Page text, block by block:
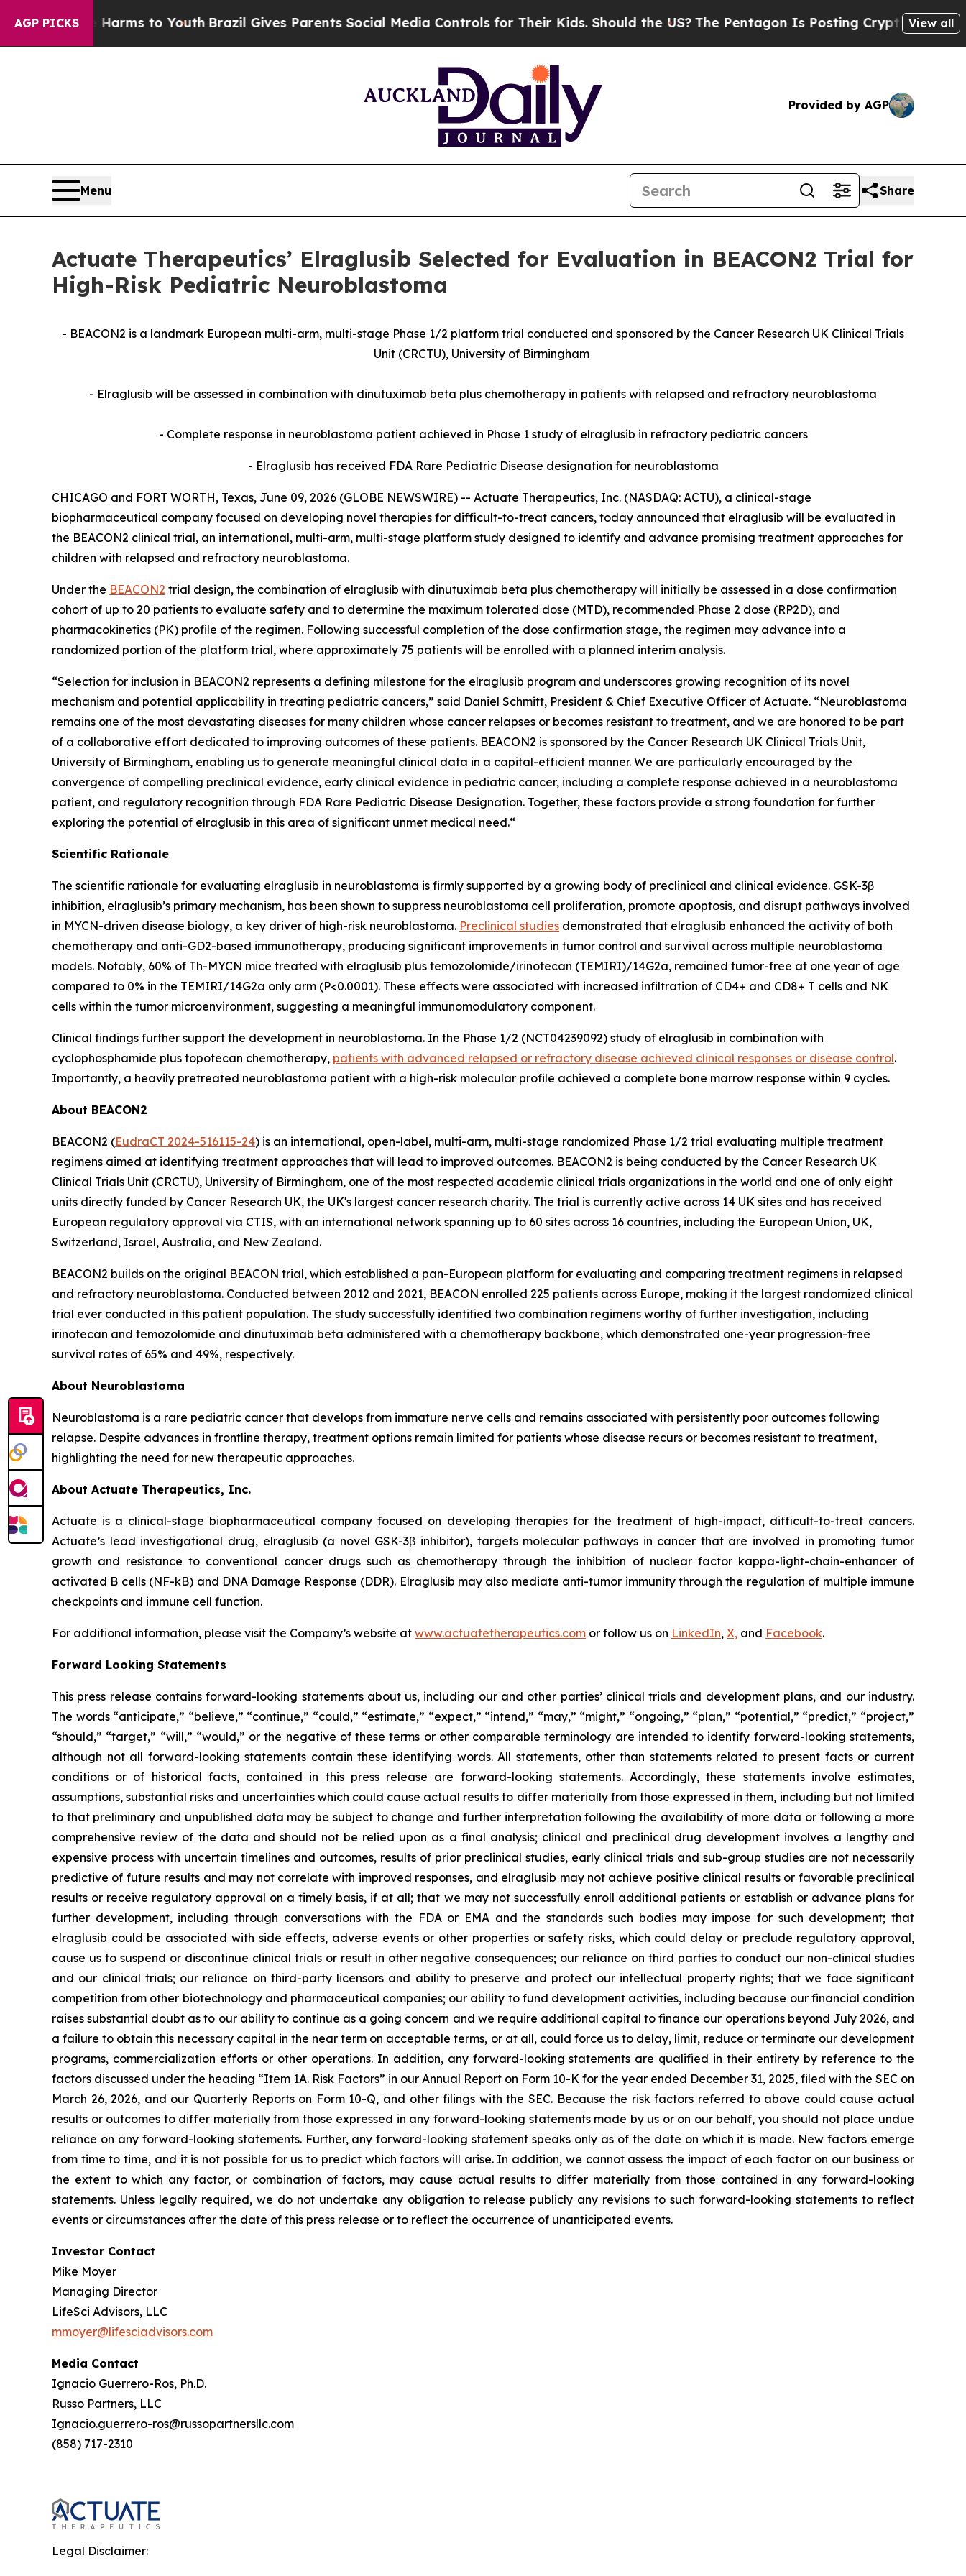
AGP PICKS
Harms to YouthBrazil Gives Parents Social Media Controls for Their Kids. Should the US?The Pentagon Is Posting Cryptic Biblical Messages
View all
Provided by AGP
Menu Share
Actuate Therapeutics’ Elraglusib Selected for Evaluation in BEACON2 Trial for
High-Risk Pediatric Neuroblastoma
- BEACON2 is a landmark European multi-arm, multi-stage Phase 1/2 platform trial conducted and sponsored by the Cancer Research UK Clinical Trials
Unit (CRCTU), University of Birmingham
- Elraglusib will be assessed in combination with dinutuximab beta plus chemotherapy in patients with relapsed and refractory neuroblastoma
- Complete response in neuroblastoma patient achieved in Phase 1 study of elraglusib in refractory pediatric cancers
- Elraglusib has received FDA Rare Pediatric Disease designation for neuroblastoma
CHICAGO and FORT WORTH, Texas, June 09, 2026 (GLOBE NEWSWIRE) -- Actuate Therapeutics, Inc. (NASDAQ: ACTU), a clinical-stage
biopharmaceutical company focused on developing novel therapies for difficult-to-treat cancers, today announced that elraglusib will be evaluated in
the BEACON2 clinical trial, an international, multi-arm, multi-stage platform study designed to identify and advance promising treatment approaches for
children with relapsed and refractory neuroblastoma.
Under the BEACON2 trial design, the combination of elraglusib with dinutuximab beta plus chemotherapy will initially be assessed in a dose confirmation
cohort of up to 20 patients to evaluate safety and to determine the maximum tolerated dose (MTD), recommended Phase 2 dose (RP2D), and
pharmacokinetics (PK) profile of the regimen. Following successful completion of the dose confirmation stage, the regimen may advance into a
randomized portion of the platform trial, where approximately 75 patients will be enrolled with a planned interim analysis.
“Selection for inclusion in BEACON2 represents a defining milestone for the elraglusib program and underscores growing recognition of its novel
mechanism and potential applicability in treating pediatric cancers,” said Daniel Schmitt, President & Chief Executive Officer of Actuate. “Neuroblastoma
remains one of the most devastating diseases for many children whose cancer relapses or becomes resistant to treatment, and we are honored to be part
of a collaborative effort dedicated to improving outcomes of these patients. BEACON2 is sponsored by the Cancer Research UK Clinical Trials Unit,
University of Birmingham, enabling us to generate meaningful clinical data in a capital-efficient manner. We are particularly encouraged by the
convergence of compelling preclinical evidence, early clinical evidence in pediatric cancer, including a complete response achieved in a neuroblastoma
patient, and regulatory recognition through FDA Rare Pediatric Disease Designation. Together, these factors provide a strong foundation for further
exploring the potential of elraglusib in this area of significant unmet medical need.“
Scientific Rationale
The scientific rationale for evaluating elraglusib in neuroblastoma is firmly supported by a growing body of preclinical and clinical evidence. GSK-3β
inhibition, elraglusib’s primary mechanism, has been shown to suppress neuroblastoma cell proliferation, promote apoptosis, and disrupt pathways involved
in MYCN-driven disease biology, a key driver of high-risk neuroblastoma. Preclinical studies demonstrated that elraglusib enhanced the activity of both
chemotherapy and anti-GD2-based immunotherapy, producing significant improvements in tumor control and survival across multiple neuroblastoma
models. Notably, 60% of Th-MYCN mice treated with elraglusib plus temozolomide/irinotecan (TEMIRI)/14G2a, remained tumor-free at one year of age
compared to 0% in the TEMIRI/14G2a only arm (P<0.0001). These effects were associated with increased infiltration of CD4+ and CD8+ T cells and NK
cells within the tumor microenvironment, suggesting a meaningful immunomodulatory component.
Clinical findings further support the development in neuroblastoma. In the Phase 1/2 (NCT04239092) study of elraglusib in combination with
cyclophosphamide plus topotecan chemotherapy, patients with advanced relapsed or refractory disease achieved clinical responses or disease control.
Importantly, a heavily pretreated neuroblastoma patient with a high-risk molecular profile achieved a complete bone marrow response within 9 cycles.
About BEACON2
BEACON2 (EudraCT 2024-516115-24) is an international, open-label, multi-arm, multi-stage randomized Phase 1/2 trial evaluating multiple treatment
regimens aimed at identifying treatment approaches that will lead to improved outcomes. BEACON2 is being conducted by the Cancer Research UK
Clinical Trials Unit (CRCTU), University of Birmingham, one of the most respected academic clinical trials organizations in the world and one of only eight
units directly funded by Cancer Research UK, the UK's largest cancer research charity. The trial is currently active across 14 UK sites and has received
European regulatory approval via CTIS, with an international network spanning up to 60 sites across 16 countries, including the European Union, UK,
Switzerland, Israel, Australia, and New Zealand.
BEACON2 builds on the original BEACON trial, which established a pan-European platform for evaluating and comparing treatment regimens in relapsed
and refractory neuroblastoma. Conducted between 2012 and 2021, BEACON enrolled 225 patients across Europe, making it the largest randomized clinical
trial ever conducted in this patient population. The study successfully identified two combination regimens worthy of further investigation, including
irinotecan and temozolomide and dinutuximab beta administered with a chemotherapy backbone, which demonstrated one-year progression-free
survival rates of 65% and 49%, respectively.
About Neuroblastoma
Neuroblastoma is a rare pediatric cancer that develops from immature nerve cells and remains associated with persistently poor outcomes following
relapse. Despite advances in frontline therapy, treatment options remain limited for patients whose disease recurs or becomes resistant to treatment,
highlighting the need for new therapeutic approaches.
About Actuate Therapeutics, Inc.
Actuate is a clinical-stage biopharmaceutical company focused on developing therapies for the treatment of high-impact, difficult-to-treat cancers.
Actuate’s lead investigational drug, elraglusib (a novel GSK-3β inhibitor), targets molecular pathways in cancer that are involved in promoting tumor
growth and resistance to conventional cancer drugs such as chemotherapy through the inhibition of nuclear factor kappa-light-chain-enhancer of
activated B cells (NF-kB) and DNA Damage Response (DDR). Elraglusib may also mediate anti-tumor immunity through the regulation of multiple immune
checkpoints and immune cell function.
For additional information, please visit the Company’s website at www.actuatetherapeutics.com or follow us on LinkedIn, X, and Facebook.
Forward Looking Statements
This press release contains forward-looking statements about us, including our and other parties’ clinical trials and development plans, and our industry.
The words “anticipate,” “believe,” “continue,” “could,” “estimate,” “expect,” “intend,” “may,” “might,” “ongoing,” “plan,” “potential,” “predict,” “project,”
“should,” “target,” “will,” “would,” or the negative of these terms or other comparable terminology are intended to identify forward-looking statements,
although not all forward-looking statements contain these identifying words. All statements, other than statements related to present facts or current
conditions or of historical facts, contained in this press release are forward-looking statements. Accordingly, these statements involve estimates,
assumptions, substantial risks and uncertainties which could cause actual results to differ materially from those expressed in them, including but not limited
to that preliminary and unpublished data may be subject to change and further interpretation following the availability of more data or following a more
comprehensive review of the data and should not be relied upon as a final analysis; clinical and preclinical drug development involves a lengthy and
expensive process with uncertain timelines and outcomes, results of prior preclinical studies, early clinical trials and sub-group studies are not necessarily
predictive of future results and may not correlate with improved responses, and elraglusib may not achieve positive clinical results or favorable preclinical
results or receive regulatory approval on a timely basis, if at all; that we may not successfully enroll additional patients or establish or advance plans for
further development, including through conversations with the FDA or EMA and the standards such bodies may impose for such development; that
elraglusib could be associated with side effects, adverse events or other properties or safety risks, which could delay or preclude regulatory approval,
cause us to suspend or discontinue clinical trials or result in other negative consequences; our reliance on third parties to conduct our non-clinical studies
and our clinical trials; our reliance on third-party licensors and ability to preserve and protect our intellectual property rights; that we face significant
competition from other biotechnology and pharmaceutical companies; our ability to fund development activities, including because our financial condition
raises substantial doubt as to our ability to continue as a going concern and we require additional capital to finance our operations beyond July 2026, and
a failure to obtain this necessary capital in the near term on acceptable terms, or at all, could force us to delay, limit, reduce or terminate our development
programs, commercialization efforts or other operations. In addition, any forward-looking statements are qualified in their entirety by reference to the
factors discussed under the heading “Item 1A. Risk Factors” in our Annual Report on Form 10-K for the year ended December 31, 2025, filed with the SEC on
March 26, 2026, and our Quarterly Reports on Form 10-Q, and other filings with the SEC. Because the risk factors referred to above could cause actual
results or outcomes to differ materially from those expressed in any forward-looking statements made by us or on our behalf, you should not place undue
reliance on any forward-looking statements. Further, any forward-looking statement speaks only as of the date on which it is made. New factors emerge
from time to time, and it is not possible for us to predict which factors will arise. In addition, we cannot assess the impact of each factor on our business or
the extent to which any factor, or combination of factors, may cause actual results to differ materially from those contained in any forward-looking
statements. Unless legally required, we do not undertake any obligation to release publicly any revisions to such forward-looking statements to reflect
events or circumstances after the date of this press release or to reflect the occurrence of unanticipated events.
Investor Contact
Mike Moyer
Managing Director
LifeSci Advisors, LLC
mmoyer@lifesciadvisors.com
Media Contact
Ignacio Guerrero-Ros, Ph.D.
Russo Partners, LLC
Ignacio.guerrero-ros@russopartnersllc.com
(858) 717-2310
Legal Disclaimer: